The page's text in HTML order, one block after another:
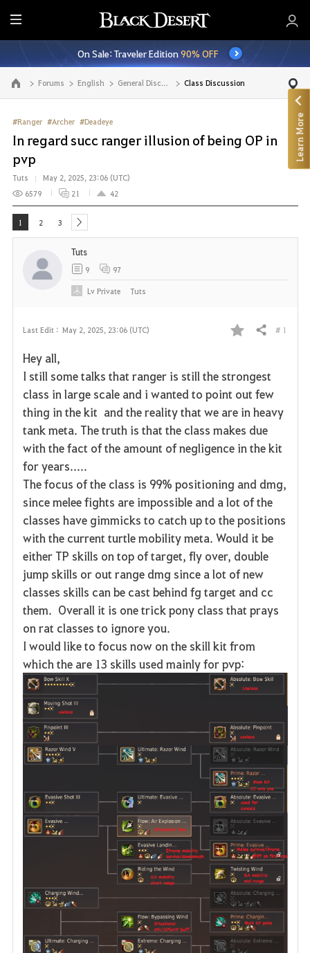
E
n
t
i
r
M
e
n
u
On Sale: Traveler Edition90% OFF
Go to the main page Forums English General Discussion Class Discussion
#Ranger #Archer #Deadeye
In regard succ ranger illusion of being OP in
pvp
Tuts
May 2, 2025, 23:06 (UTC)
6579
21 42
1 2 3 next
Last Edit : May 2, 2025, 23:06 (UTC)
F
v
r
t
e
Share # 1
Hey all,
I still some talks that ranger is still the strongest
class in large scale and i wanted to point out few
thing in the kit and the reality that we are in heavy
tank meta. The truth is that the class makes due
with the fact of the amount of negligence in the kit
for years.....
The focus of the class is 99% positioning and dmg,
since melee fights are impossible and a lot of the
classes have gimmicks to catch up to the positions
with the current turtle mobility meta. Would it be
either TP skills on top of target, fly over, double
jump skills or out range dmg since a lot of new
classes skills can be cast behind fg target and cc
them. Overall it is one trick pony class that prays
on rat classes to ignore you.
I would like to focus now on the skill kit from
which the are 13 skills used mainly for pvp:
Tuts
9 97
LvPrivate Tuts
Learn More